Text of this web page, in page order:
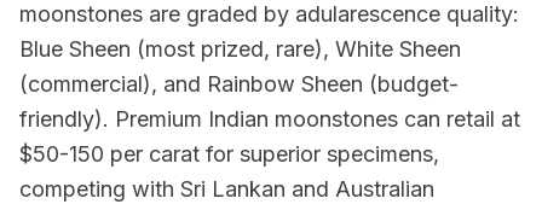
moonstones are graded by adularescence quality:
Blue Sheen (most prized, rare), White Sheen
(commercial), and Rainbow Sheen (budget-
friendly). Premium Indian moonstones can retail at
$50-150 per carat for superior specimens,
competing with Sri Lankan and Australian